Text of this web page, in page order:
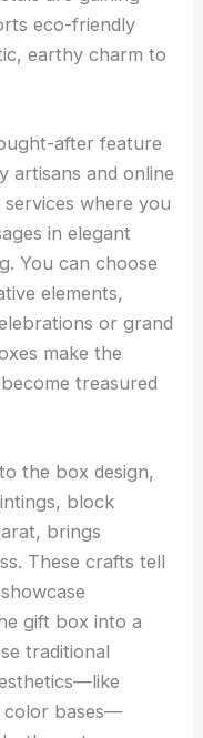
eco-friendly
earthy charm to
after feature
artisans and online
where you
in elegant
You can choose
elements,
or grand
make the
treasured
the box design,
block
brings
These crafts tell
gift box into a
traditional
color bases—